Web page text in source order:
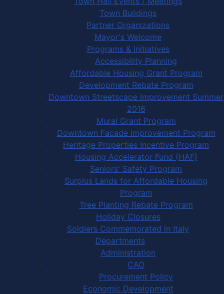
Town Buildings
Partner Organizations
Mayor's Welcome
Programs & Initiatives
Accessibility Planning
Affordable Housing Grant Program
Development Rebate Program
Downtown Streetscape Improvement Summer
2016
Mural Grant Program
Downtown Facade Improvement Program
Heritage Properties Incentive Program
Housing Accelerator Fund (HAF)
Seniors' Safety Program
Surplus Lands for Affordable Housing
Program
Tree Planting Rebate Program
Holiday Closures
Soldiers Commemorated in Italy
Departments
Administration
CAO
Procurement Policy
Economic Development